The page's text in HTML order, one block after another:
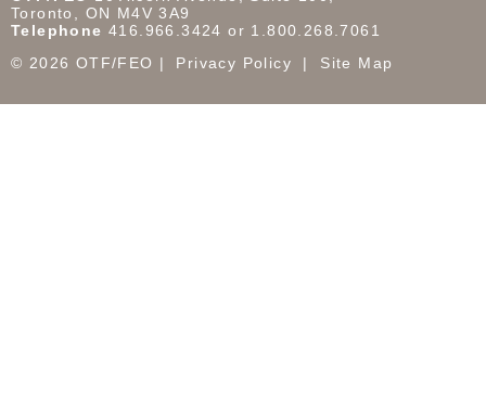
Toronto, ON M4V 3A9
Telephone 416.966.3424 or 1.800.268.7061
© 2026 OTF/FEO
Privacy Policy Site Map